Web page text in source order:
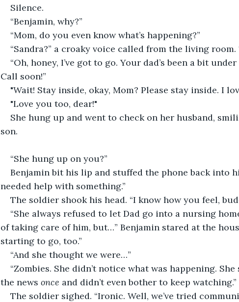
Silence.
“Benjamin, why?”
“Mom, do you even know what’s happening?”
“Sandra?” a croaky voice called from the living room.
“Oh, honey, I’ve got to go. Your dad’s been a bit
Call soon!”
"Wait! Stay inside, okay, Mom? Please stay inside. I
"Love you too, dear!"
She hung up and went to check on her husband,
son.
“She hung up on you?”
Benjamin bit his lip and stuffed the phone back into
needed help with something.”
The soldier shook his head. “I know how you feel,
“She always refused to let Dad go into a nursing
of taking care of him, but…” Benjamin stared at the
starting to go, too.”
“And she thought we were…”
“Zombies. She didn’t notice what was happening.
the news once and didn’t even bother to keep watching.”
The soldier sighed. “Ironic. Well, we’ve tried